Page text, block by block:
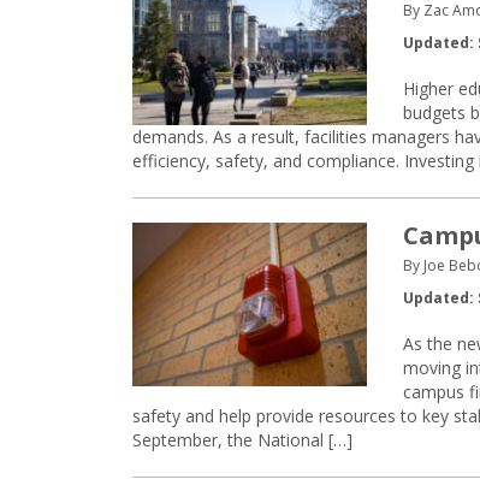
By Zac
Updated:
Higher
budgets
demands. As a result, facilities managers
efficiency, safety, and compliance.
By Joe
Updated:
As the
moving
campus
safety and help provide resources to key
September, the National […]